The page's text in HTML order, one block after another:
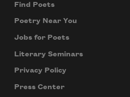
Find Poets
Poetry Near You
Jobs for Poets
Literary Seminars
Privacy Policy
Press Center